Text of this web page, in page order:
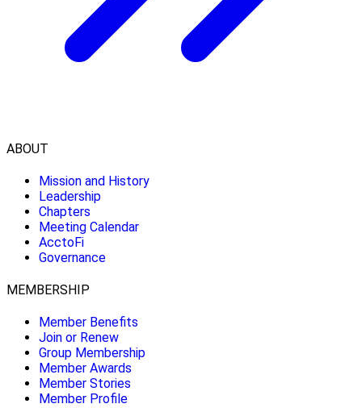
ABOUT
Mission and History
Leadership
Chapters
Meeting Calendar
AcctoFi
Governance
MEMBERSHIP
Member Benefits
Join or Renew
Group Membership
Member Awards
Member Stories
Member Profile